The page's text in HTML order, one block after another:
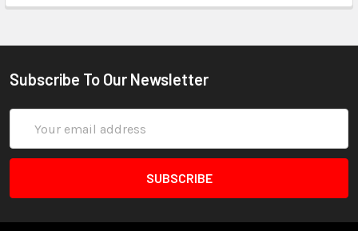
Subscribe To Our Newsletter
Address